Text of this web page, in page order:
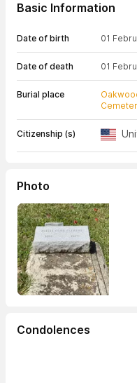
Basic Information
Date of birth 01
Date of death 01
Burial place
Citizenship (s)
Photo
Condolences